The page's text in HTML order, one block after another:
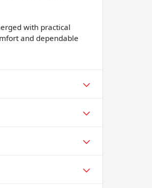
with practical
and dependable